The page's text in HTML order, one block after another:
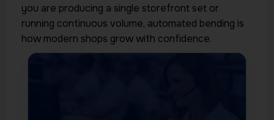
you are producing a single storefront set or
running continuous volume, automated bending is
how modern shops grow with confidence.